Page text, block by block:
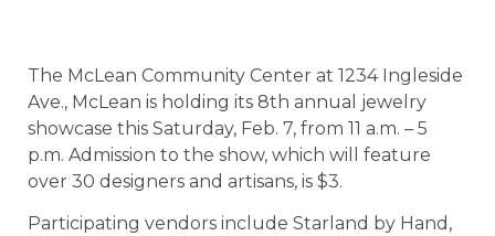
The McLean Community Center at 1234 Ingleside
Ave., McLean is holding its 8th annual jewelry
showcase this Saturday, Feb. 7, from 11 a.m. – 5
p.m. Admission to the show, which will feature
over 30 designers and artisans, is $3.
Participating vendors include Starland by Hand,